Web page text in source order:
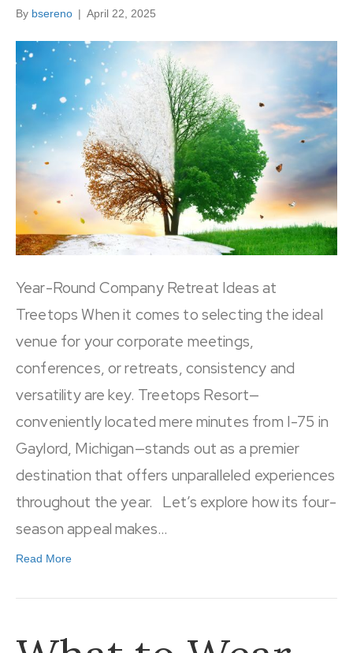
By bsereno | April 22, 2025
Year-Round Company Retreat Ideas at
Treetops When it comes to selecting the ideal
venue for your corporate meetings,
conferences, or retreats, consistency and
versatility are key. Treetops Resort—
conveniently located mere minutes from I-75 in
Gaylord, Michigan—stands out as a premier
destination that offers unparalleled experiences
throughout the year. Let’s explore how its four-
season appeal makes…
Read More